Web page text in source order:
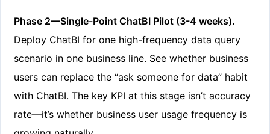
Phase 2—Single-Point ChatBI Pilot (3-4 weeks).
Deploy ChatBI for one high-frequency data query
scenario in one business line. See whether business
users can replace the “ask someone for data” habit
with ChatBI. The key KPI at this stage isn’t accuracy
rate—it’s whether business user usage frequency is